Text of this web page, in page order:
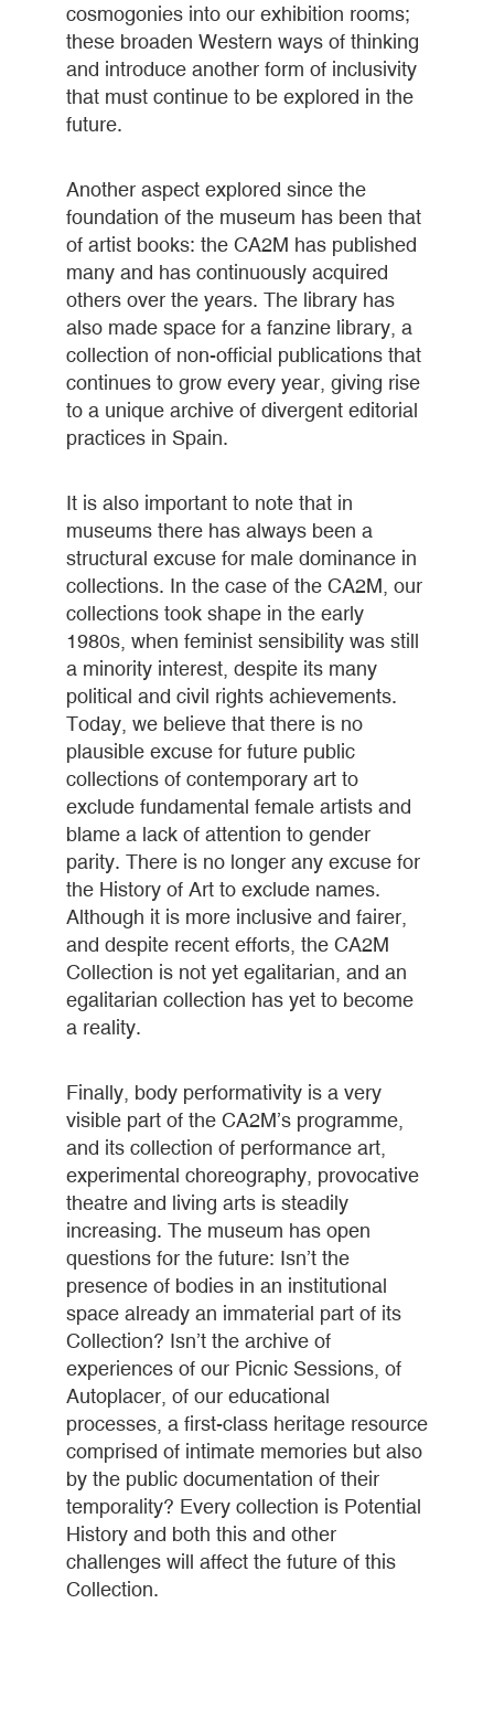
cosmogonies into our exhibition rooms;
these broaden Western ways of thinking
and introduce another form of inclusivity
that must continue to be explored in the
future.
Another aspect explored since the
foundation of the museum has been that
of artist books: the CA2M has published
many and has continuously acquired
others over the years. The library has
also made space for a fanzine library, a
collection of non-official publications that
continues to grow every year, giving rise
to a unique archive of divergent editorial
practices in Spain.
It is also important to note that in
museums there has always been a
structural excuse for male dominance in
collections. In the case of the CA2M, our
collections took shape in the early
1980s, when feminist sensibility was still
a minority interest, despite its many
political and civil rights achievements.
Today, we believe that there is no
plausible excuse for future public
collections of contemporary art to
exclude fundamental female artists and
blame a lack of attention to gender
parity. There is no longer any excuse for
the History of Art to exclude names.
Although it is more inclusive and fairer,
and despite recent efforts, the CA2M
Collection is not yet egalitarian, and an
egalitarian collection has yet to become
a reality.
Finally, body performativity is a very
visible part of the CA2M’s programme,
and its collection of performance art,
experimental choreography, provocative
theatre and living arts is steadily
increasing. The museum has open
questions for the future: Isn’t the
presence of bodies in an institutional
space already an immaterial part of its
Collection? Isn’t the archive of
experiences of our Picnic Sessions, of
Autoplacer, of our educational
processes, a first-class heritage resource
comprised of intimate memories but also
by the public documentation of their
temporality? Every collection is Potential
History and both this and other
challenges will affect the future of this
Collection.